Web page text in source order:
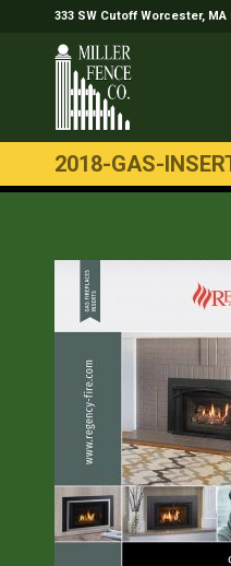
333 SW Cutoff Worcester, MA
2018-GAS-